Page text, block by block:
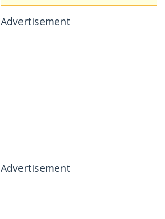
Advertisement
Advertisement